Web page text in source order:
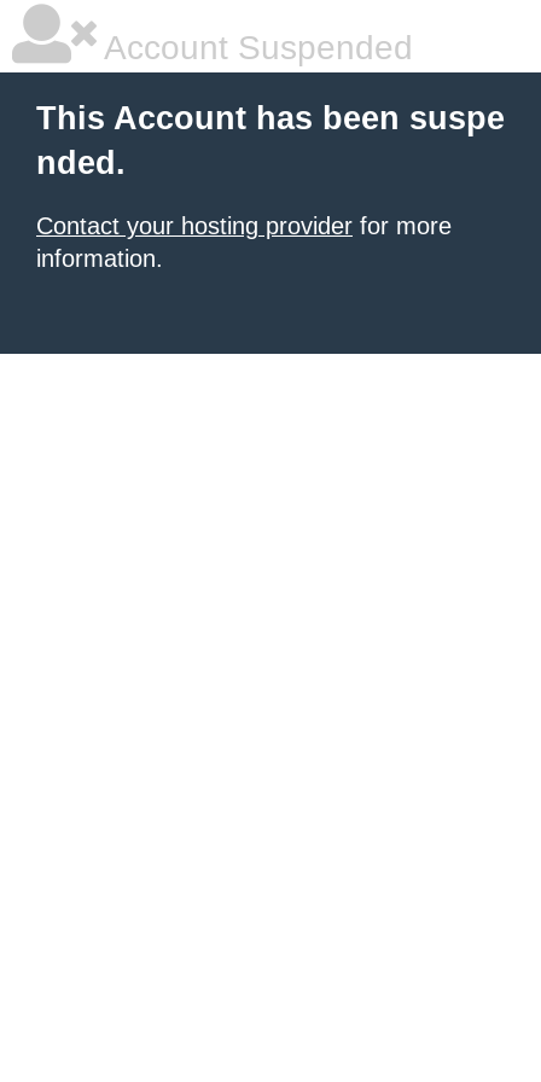
Account Suspended
This Account has been suspe
nded.
Contact your hosting provider for more
information.